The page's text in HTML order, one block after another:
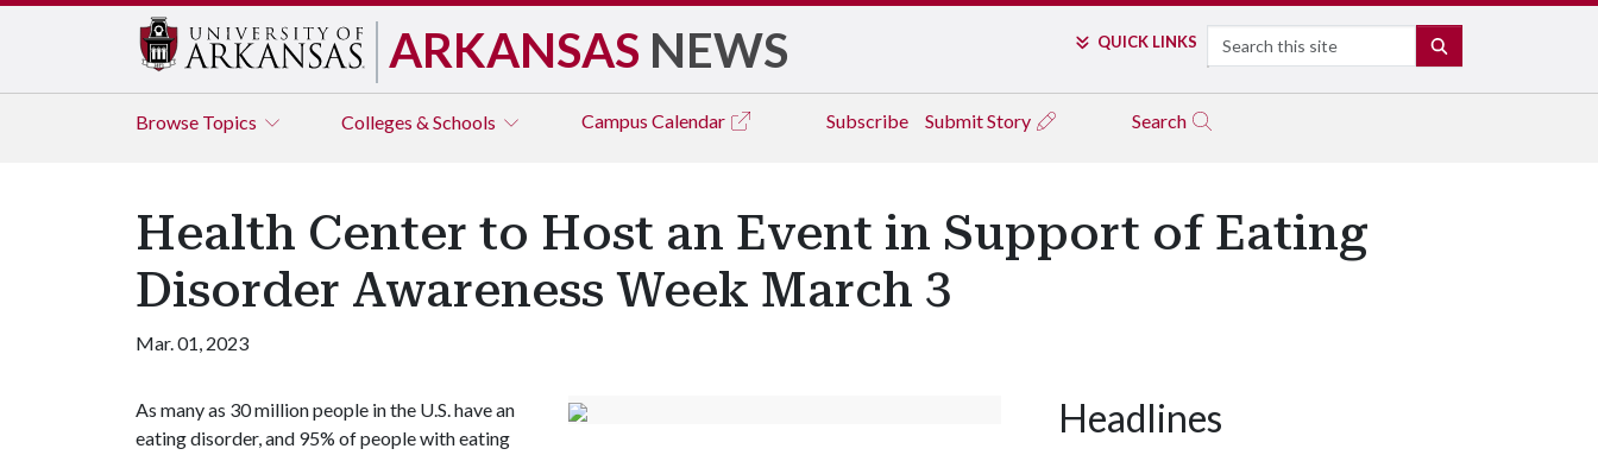
ARKANSAS NEWS QUICK LINKS Search
Browse Topics Colleges & Schools Campus Calendar Subscribe Submit Story Search
Health Center to Host an Event in Support of Eating
Disorder Awareness Week March 3
Mar. 01, 2023
As many as 30 million people in the U.S. have an
eating disorder, and 95% of people with eating
Headlines